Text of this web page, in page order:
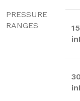
PRESSURE
RANGES
15
30